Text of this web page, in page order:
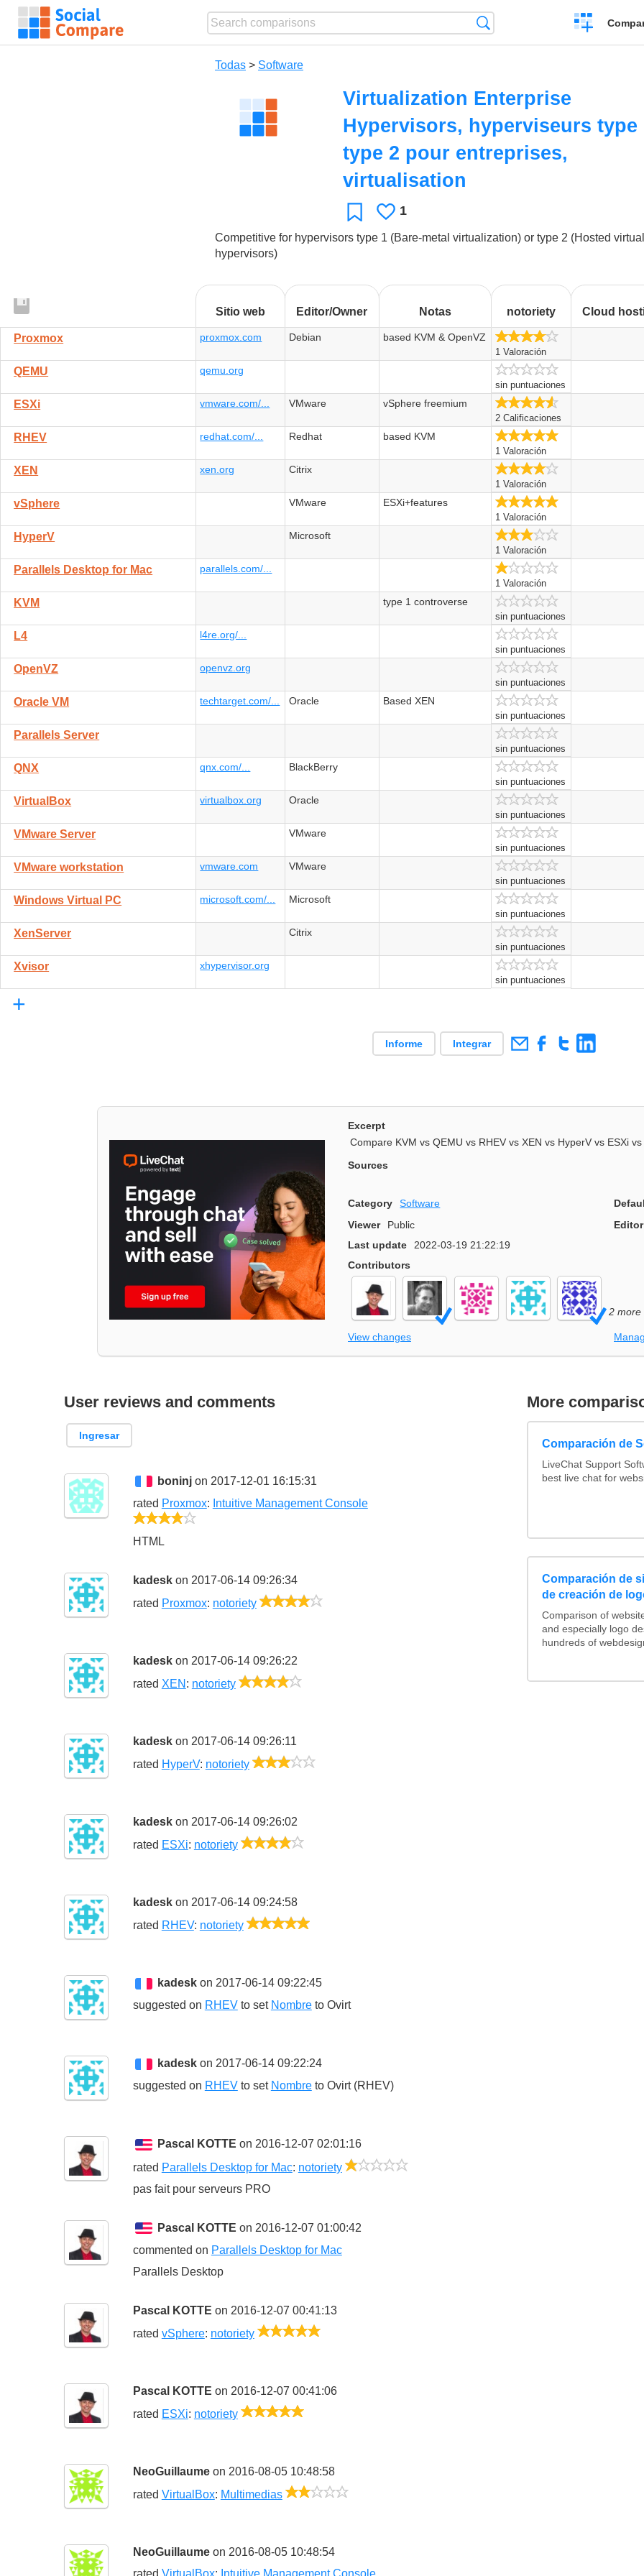
Crear
una
Todas > Software
Virtualization Enterprise
Hypervisors, hyperviseurs type
type 2 pour entreprises,
virtualisation
Favoritos
Le
gusta
1
Competitive for hypervisors type 1 (Bare-metal virtualization) or type 2 (Hosted
hypervisors)
Sitio web Editor/Owner Notas notoriety Cloud
Proxmox proxmox.com Debian based KVM & OpenVZ
1 Valoración
QEMU qemu.org
sin puntuaciones
ESXi vmware.com/... VMware vSphere freemium
2 Calificaciones
RHEV redhat.com/... Redhat based KVM
1 Valoración
XEN xen.org Citrix
1 Valoración
vSphere VMware ESXi+features
1 Valoración
HyperV Microsoft
1 Valoración
Parallels Desktop for Mac parallels.com/...
1 Valoración
KVM type 1 controverse
sin puntuaciones
L4 l4re.org/...
sin puntuaciones
OpenVZ openvz.org
sin puntuaciones
Oracle VM techtarget.com/... Oracle Based XEN
sin puntuaciones
Parallels Server
sin puntuaciones
QNX qnx.com/... BlackBerry
sin puntuaciones
VirtualBox virtualbox.org Oracle
sin puntuaciones
VMware Server VMware
sin puntuaciones
VMware workstation vmware.com VMware
sin puntuaciones
Windows Virtual PC microsoft.com/... Microsoft
sin puntuaciones
XenServer Citrix
sin puntuaciones
Xvisor xhypervisor.org
sin puntuaciones
+
Informe Integrar
Excerpt
Compare KVM vs QEMU vs RHEV vs XEN vs HyperV vs ESXi
Sources
Category Software
Viewer
Public
Editor
Last update
2022-03-19 21:22:19
Contributors
2 more
View changes
User reviews and comments
Ingresar
boninj on 2017-12-01 16:15:31
rated Proxmox: Intuitive Management Console
4/5
HTML
kadeskon 2017-06-14 09:26:34
rated Proxmox: notoriety 4/5
kadeskon 2017-06-14 09:26:22
rated XEN : notoriety 4/5
kadeskon 2017-06-14 09:26:11
rated HyperV: notoriety 3/5
kadeskon 2017-06-14 09:26:02
rated ESXi: notoriety 4/5
kadeskon 2017-06-14 09:24:58
rated RHEV: notoriety 5/5
kadesk on 2017-06-14 09:22:45
suggested on RHEVto set Nombreto Ovirt
kadesk on 2017-06-14 09:22:24
suggested on RHEVto set Nombreto Ovirt (RHEV)
Pascal KOTTE on 2016-12-07 02:01:16
rated Parallels Desktop for Mac: notoriety 1/5
pas fait pour serveurs PRO
Pascal KOTTE on 2016-12-07 01:00:42
commented on Parallels Desktop for Mac
Parallels Desktop
Pascal KOTTE on 2016-12-07 00:41:13
rated vSphere: notoriety 5/5
Pascal KOTTE on 2016-12-07 00:41:06
rated ESXi: notoriety 5/5
NeoGuillaumeon 2016-08-05 10:48:58
rated VirtualBox: Multimedias 2/5
NeoGuillaumeon 2016-08-05 10:48:54
rated VirtualBox: Intuitive Management Console
More
Comparación de
LiveChat Support
best live chat for
Comparación de
de creación de
Comparison of
and especially logo
hundreds of